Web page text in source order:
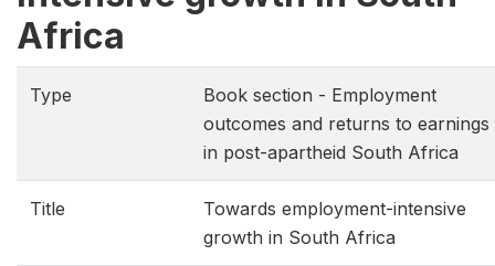
Africa
Type
Book section - Employment
outcomes and returns to earnings
in post-apartheid South Africa
Title
Towards employment-intensive
growth in South Africa